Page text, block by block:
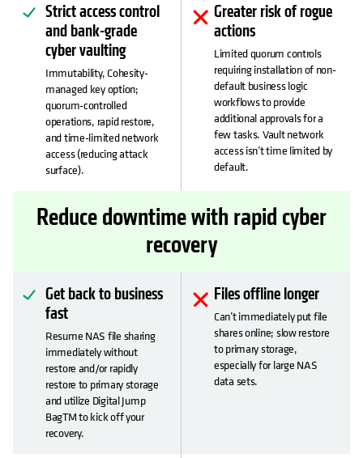
Strict access control
and bank-grade
cyber vaulting
Immutability, Cohesity-
managed key option;
quorum-controlled
operations, rapid restore,
and time-limited network
access (reducing attack
surface).
Greater risk of rogue
actions
Limited quorum controls
requiring installation of non-
default business logic
workflows to provide
additional approvals for a
few tasks. Vault network
access isn’t time limited by
default.
Reduce downtime with rapid cyber
recovery
Get back to business
fast
Resume NAS file sharing
immediately without
restore and/or rapidly
restore to primary storage
and utilize Digital Jump
BagTM to kick off your
recovery.
Files offline longer
Can’t immediately put file
shares online; slow restore
to primary storage,
especially for large NAS
data sets.